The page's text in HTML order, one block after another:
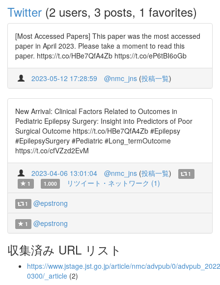
Twitter (2 users, 3 posts, 1 favorites)
[Most Accessed Papers] This paper was the most accessed
paper in April 2023. Please take a moment to read this
paper. https://t.co/HBe7QfA4Zb https://t.co/eP6tBI6oGb
2023-05-12 17:28:59 @nmc_jns (投稿一覧)
New Arrival: Clinical Factors Related to Outcomes in
Pediatric Epilepsy Surgery: Insight into Predictors of Poor
Surgical Outcome https://t.co/HBe7QfA4Zb #Epilepsy
#EpilepsySurgery #Pediatric #Long_termOutcome
https://t.co/cfVZzd2EvM
2023-04-06 13:01:04 @nmc_jns (投稿一覧)
1
1
1.000 リツイート・ネットワーク (1)
1 @epstrong
1 @epstrong
収集済み URL リスト
https://www.jstage.jst.go.jp/article/nmc/advpub/0/
0300/_article (2)